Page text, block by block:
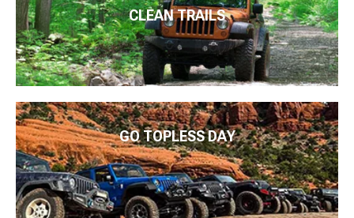
CLEAN TRAILS
GO TOPLESS DAY